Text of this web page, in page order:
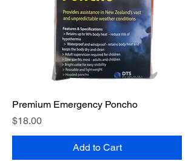
Premium Emergency Poncho
Price
$18.00
Add to Cart